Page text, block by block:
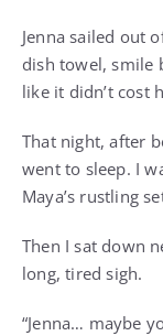
Jenna sailed out
dish towel, smile
like it didn’t cost
That night, after
went to sleep. I
Maya’s rustling
Then I sat down
long, tired sigh.
“Jenna… maybe